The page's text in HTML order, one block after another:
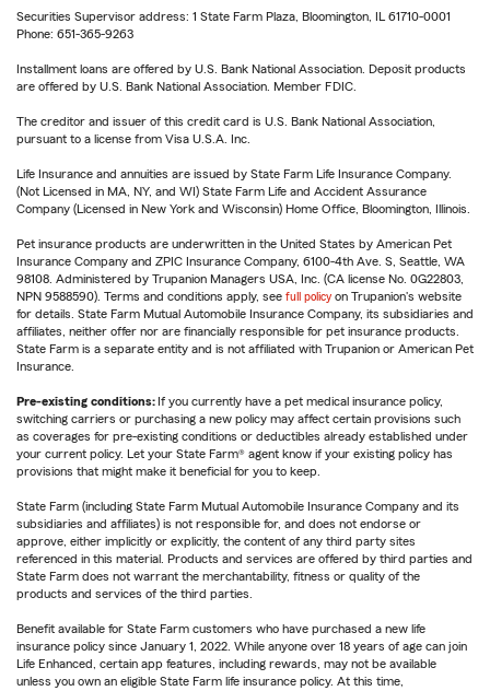
Securities Supervisor address: 1 State Farm Plaza, Bloomington, IL 61710-0001
Phone: 651-365-9263
Installment loans are offered by U.S. Bank National Association. Deposit products
are offered by U.S. Bank National Association. Member FDIC.
The creditor and issuer of this credit card is U.S. Bank National Association,
pursuant to a license from Visa U.S.A. Inc.
Life Insurance and annuities are issued by State Farm Life Insurance Company.
(Not Licensed in MA, NY, and WI) State Farm Life and Accident Assurance
Company (Licensed in New York and Wisconsin) Home Office, Bloomington, Illinois.
Pet insurance products are underwritten in the United States by American Pet
Insurance Company and ZPIC Insurance Company, 6100-4th Ave. S, Seattle, WA
98108. Administered by Trupanion Managers USA, Inc. (CA license No. 0G22803,
NPN 9588590). Terms and conditions apply, see full policy on Trupanion's website
for details. State Farm Mutual Automobile Insurance Company, its subsidiaries and
affiliates, neither offer nor are financially responsible for pet insurance products.
State Farm is a separate entity and is not affiliated with Trupanion or American Pet
Insurance.
Pre-existing conditions: If you currently have a pet medical insurance policy,
switching carriers or purchasing a new policy may affect certain provisions such
as coverages for pre-existing conditions or deductibles already established under
your current policy. Let your State Farm® agent know if your existing policy has
provisions that might make it beneficial for you to keep.
State Farm (including State Farm Mutual Automobile Insurance Company and its
subsidiaries and affiliates) is not responsible for, and does not endorse or
approve, either implicitly or explicitly, the content of any third party sites
referenced in this material. Products and services are offered by third parties and
State Farm does not warrant the merchantability, fitness or quality of the
products and services of the third parties.
Benefit available for State Farm customers who have purchased a new life
insurance policy since January 1, 2022. While anyone over 18 years of age can join
Life Enhanced, certain app features, including rewards, may not be available
unless you own an eligible State Farm life insurance policy. At this time,